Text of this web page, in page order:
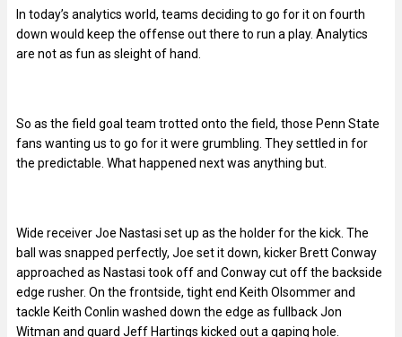
In today’s analytics world, teams deciding to go for it on fourth
down would keep the offense out there to run a play. Analytics
are not as fun as sleight of hand.
So as the field goal team trotted onto the field, those Penn State
fans wanting us to go for it were grumbling. They settled in for
the predictable. What happened next was anything but.
Wide receiver Joe Nastasi set up as the holder for the kick. The
ball was snapped perfectly, Joe set it down, kicker Brett Conway
approached as Nastasi took off and Conway cut off the backside
edge rusher. On the frontside, tight end Keith Olsommer and
tackle Keith Conlin washed down the edge as fullback Jon
Witman and guard Jeff Hartings kicked out a gaping hole.